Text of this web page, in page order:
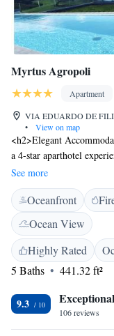
Myrtus Agropoli
Apartment
VIA EDUARDO DE
•
View on map
<h2>Elegant
a 4-star aparthotel
Guests enjoy free WiFi,
<h2>Comfortable
conditioning, balconies,
include a kitchenette,
parking and electric
Location</h2> Located
from Salerno - Costa
access to local attractions.
proximity to the beach.
See more
Oceanfront
Ocean View
Highly Rated
5 Baths
441.32 ft²
9.3 Exceptional
106 reviews